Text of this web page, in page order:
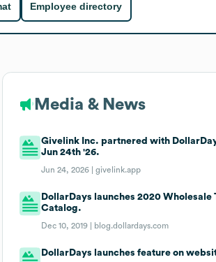
Employee directory
Media & News
Givelink Inc. partnered with
Jun 24th '26.
Jun 24, 2026 |givelink.app
DollarDays launches 2020 Wholesale
Catalog.
Dec 10, 2019 | blog.dollardays.com
DollarDays launches feature on